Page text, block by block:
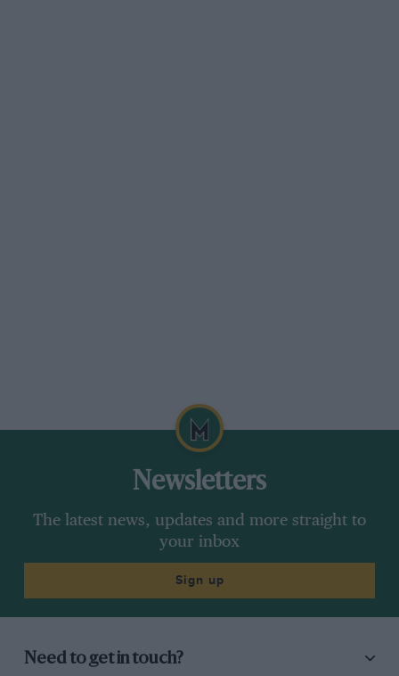
Newsletters
The latest news, updates and more straight to
your inbox
Sign up
Need to get in touch?